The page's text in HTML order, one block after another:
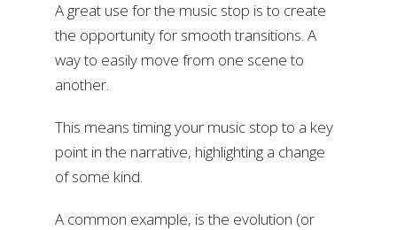
A great use for the music stop is to create
the opportunity for smooth transitions. A
way to easily move from one scene to
another.
This means timing your music stop to a key
point in the narrative, highlighting a change
of some kind.
A common example, is the evolution (or